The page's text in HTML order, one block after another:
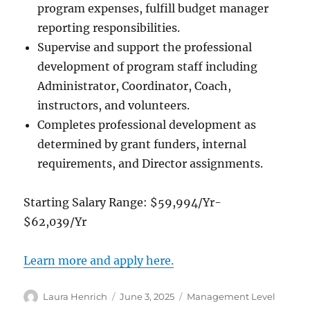
program expenses, fulfill budget manager
reporting responsibilities.
Supervise and support the professional
development of program staff including
Administrator, Coordinator, Coach,
instructors, and volunteers.
Completes professional development as
determined by grant funders, internal
requirements, and Director assignments.
Starting Salary Range: $59,994/Yr-
$62,039/Yr
Learn more and apply here.
Author
Laura Henrich
Posted
June 3, 2025 Categories
Management Level